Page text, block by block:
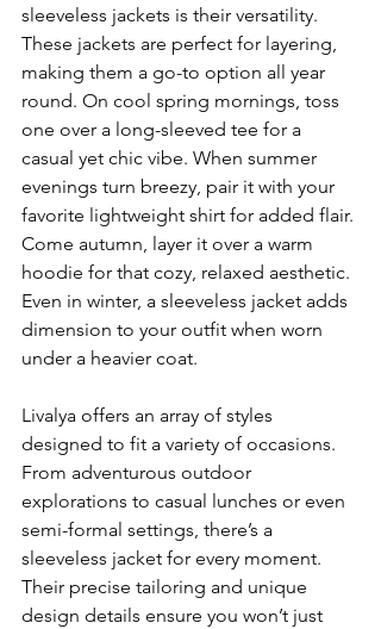
sleeveless jackets is their versatility.
These jackets are perfect for layering,
making them a go-to option all year
round. On cool spring mornings, toss
one over a long-sleeved tee for a
casual yet chic vibe. When summer
evenings turn breezy, pair it with your
favorite lightweight shirt for added flair.
Come autumn, layer it over a warm
hoodie for that cozy, relaxed aesthetic.
Even in winter, a sleeveless jacket adds
dimension to your outfit when worn
under a heavier coat.
Livalya offers an array of styles
designed to fit a variety of occasions.
From adventurous outdoor
explorations to casual lunches or even
semi-formal settings, there’s a
sleeveless jacket for every moment.
Their precise tailoring and unique
design details ensure you won’t just